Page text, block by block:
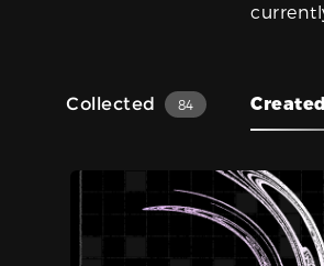
Collected 84 Created